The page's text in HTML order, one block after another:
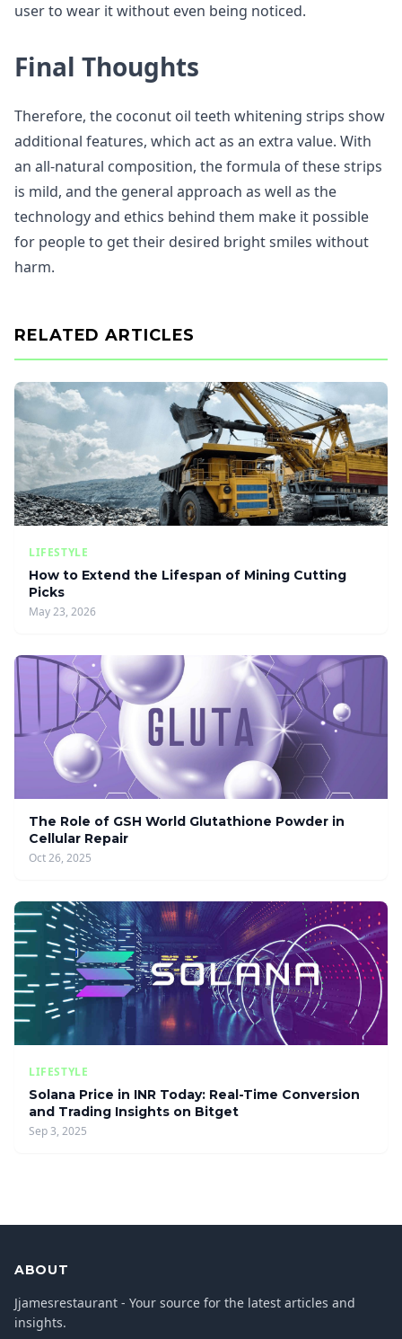
user to wear it without even being noticed.
Final Thoughts
Therefore, the coconut oil teeth whitening strips show
additional features, which act as an extra value. With
an all-natural composition, the formula of these strips
is mild, and the general approach as well as the
technology and ethics behind them make it possible
for people to get their desired bright smiles without
harm.
RELATED ARTICLES
LIFESTYLE
How to Extend the Lifespan of Mining Cutting
Picks
May 23, 2026
The Role of GSH World Glutathione Powder in
Cellular Repair
Oct 26, 2025
LIFESTYLE
Solana Price in INR Today: Real-Time Conversion
and Trading Insights on Bitget
Sep 3, 2025
ABOUT
Jjamesrestaurant - Your source for the latest articles and
insights.